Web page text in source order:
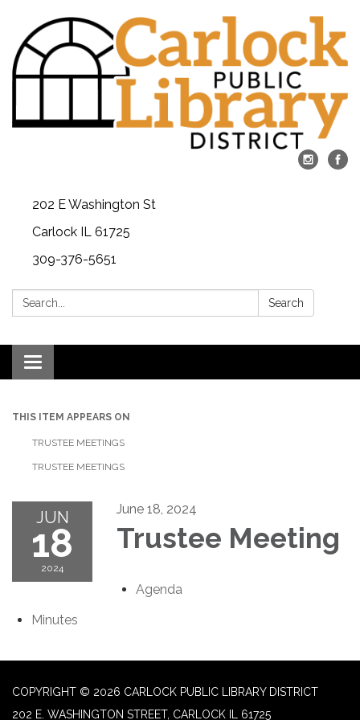
202 E Washington St
Carlock IL 61725
309-376-5651
Search: Search
Toggle navigation
THIS ITEM APPEARS ON
TRUSTEE MEETINGS
TRUSTEE MEETINGS
JUN
18
2024
June 18, 2024
Trustee Meeting
Agenda
Minutes
COPYRIGHT © 2026 CARLOCK PUBLIC LIBRARY DISTRICT
202 E. WASHINGTON STREET, CARLOCK IL 61725